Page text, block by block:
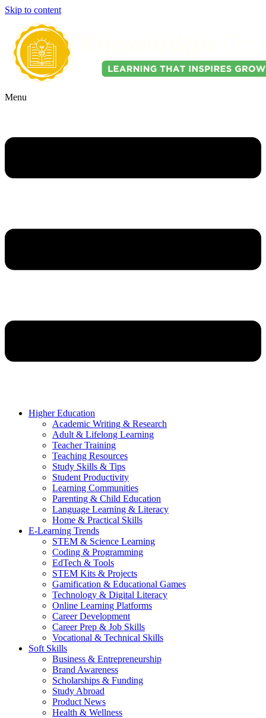
Skip to content
Menu
Higher Education
Academic Writing & Research
Adult & Lifelong Learning
Teacher Training
Teaching Resources
Study Skills & Tips
Student Productivity
Learning Communities
Parenting & Child Education
Language Learning & Literacy
Home & Practical Skills
E-Learning Trends
STEM & Science Learning
Coding & Programming
EdTech & Tools
STEM Kits & Projects
Gamification & Educational Games
Technology & Digital Literacy
Online Learning Platforms
Career Development
Career Prep & Job Skills
Vocational & Technical Skills
Soft Skills
Business & Entrepreneurship
Brand Awareness
Scholarships & Funding
Study Abroad
Product News
Health & Wellness